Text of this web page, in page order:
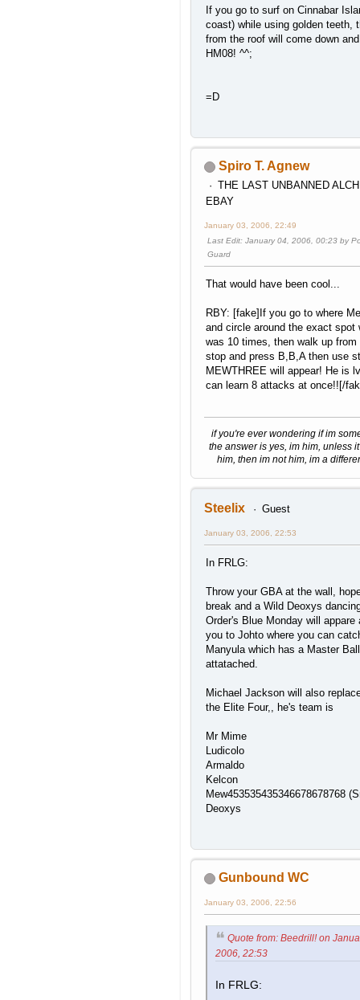
If you go to surf on Cinnabar
coast) while using golden teeth,
from the roof will come down
HM08! ^^;
=D
Spiro T. Agnew
THE LAST UNBANNED
EBAY
January 03, 2006, 22:49
Last Edit: January 04, 2006, 00:23 by
Guard
That would have been cool...
RBY: [fake]If you go to where
and circle around the exact spot
was 10 times, then walk up from
stop and press B,B,A then use
MEWTHREE will appear! He is
can learn 8 attacks at once!![/
if you're ever wondering if im
the answer is yes, im him, unless
him, then im not him, im a
Steelix Guest
January 03, 2006, 22:53
In FRLG:
Throw your GBA at the wall,
break and a Wild Deoxys
Order's Blue Monday will appare
you to Johto where you can
Manyula which has a Master Ball
attatached.
Michael Jackson will also
the Elite Four,, he's team is
Mr Mime
Ludicolo
Armaldo
Kelcon
Mew453535435346678678768
Deoxys
Gunbound WC
January 03, 2006, 22:56
Quote from: Beedrill! on
2006, 22:53
In FRLG: